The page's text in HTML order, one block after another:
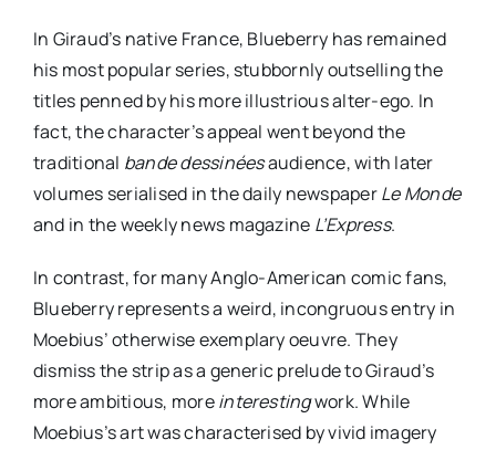
In Giraud’s native France, Blueberry has remained
his most popular series, stubbornly outselling the
titles penned by his more illustrious alter-ego. In
fact, the character’s appeal went beyond the
traditional bande dessinéesaudience, with later
volumes serialised in the daily newspaperLe Monde
and in the weekly news magazine L’Express.
In contrast, for many Anglo-American comic fans,
Blueberry represents a weird, incongruous entry in
Moebius’ otherwise exemplary oeuvre. They
dismiss the strip as a generic prelude to Giraud’s
more ambitious, moreinterestingwork. While
Moebius’s art was characterised by vivid imagery